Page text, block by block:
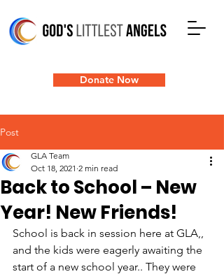
Donate Now
Post
Back to School – New
Year! New Friends!
GLA Team
Oct 18, 2021 2 min read
School is back in session here at GLA,,
and the kids were eagerly awaiting the
start of a new school year.. They were